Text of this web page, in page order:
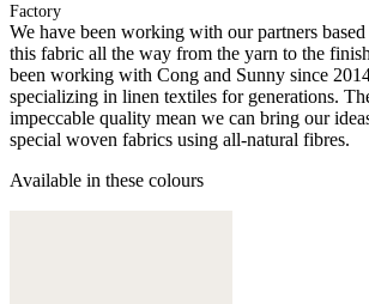
Factory
We have been working with our partners
this fabric all the way from the yarn to the
been working with Cong and Sunny since
specializing in linen textiles for generations.
impeccable quality mean we can bring our
special woven fabrics using all-natural fibres.
Available in these colours